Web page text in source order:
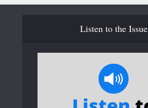
Listen to the Issue